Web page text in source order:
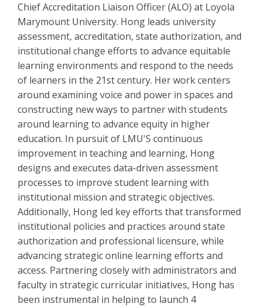
Chief Accreditation Liaison Officer (ALO) at Loyola
Marymount University. Hong leads university
assessment, accreditation, state authorization, and
institutional change efforts to advance equitable
learning environments and respond to the needs
of learners in the 21st century. Her work centers
around examining voice and power in spaces and
constructing new ways to partner with students
around learning to advance equity in higher
education. In pursuit of LMU'S continuous
improvement in teaching and learning, Hong
designs and executes data-driven assessment
processes to improve student learning with
institutional mission and strategic objectives.
Additionally, Hong led key efforts that transformed
institutional policies and practices around state
authorization and professional licensure, while
advancing strategic online learning efforts and
access. Partnering closely with administrators and
faculty in strategic curricular initiatives, Hong has
been instrumental in helping to launch 4